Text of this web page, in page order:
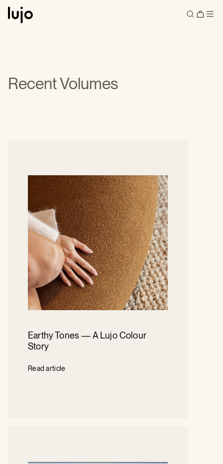
Recent Volumes
Earthy Tones — A Lujo Colour
Story
Read article